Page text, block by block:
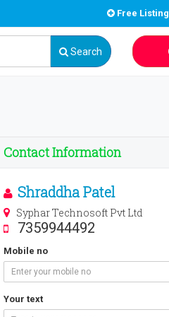
Free Listing
Search
Contact Information
Shraddha Patel
Syphar Technosoft Pvt Ltd
7359944492
Mobile no
Your text